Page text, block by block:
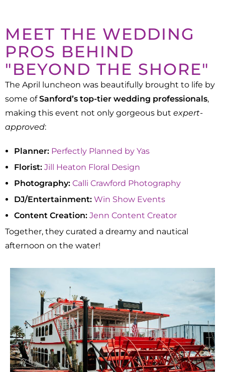
MEET THE WEDDING
PROS BEHIND
"BEYOND THE SHORE"
The April luncheon was beautifully brought to life by
some ofSanford’s top-tier wedding professionals,
making this event not only gorgeous but expert-
approved:
Planner: Perfectly Planned by Yas
Florist: Jill Heaton Floral Design
Photography: Calli Crawford Photography
DJ/Entertainment: Win Show Events
Content Creation: Jenn Content Creator
Together, they curated a dreamy and nautical
afternoon on the water!